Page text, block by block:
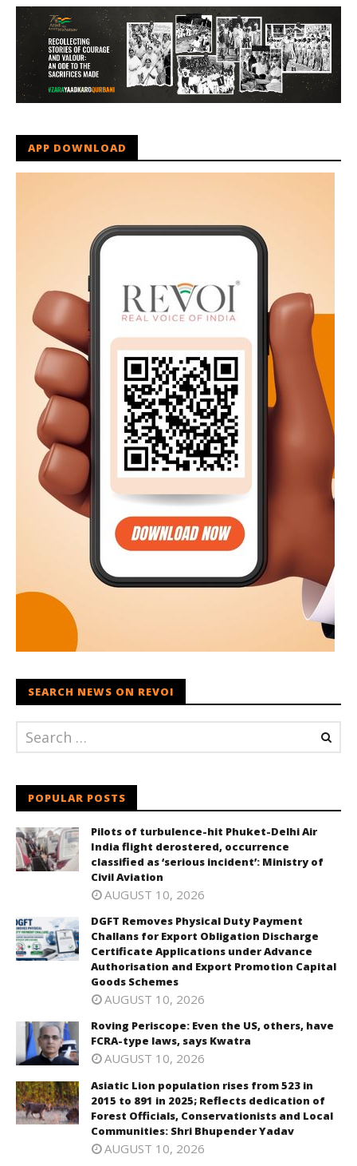
APP DOWNLOAD
SEARCH NEWS ON REVOI
POPULAR POSTS
Pilots of turbulence-hit Phuket-Delhi Air
India flight derostered, occurrence
classified as ‘serious incident’: Ministry of
Civil Aviation
AUGUST 10, 2026
DGFT Removes Physical Duty Payment
Challans for Export Obligation Discharge
Certificate Applications under Advance
Authorisation and Export Promotion Capital
Goods Schemes
AUGUST 10, 2026
Roving Periscope: Even the US, others, have
FCRA-type laws, says Kwatra
AUGUST 10, 2026
Asiatic Lion population rises from 523 in
2015 to 891 in 2025; Reflects dedication of
Forest Officials, Conservationists and Local
Communities: Shri Bhupender Yadav
AUGUST 10, 2026